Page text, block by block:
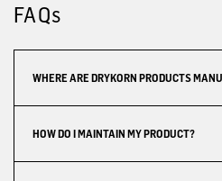
FAQs
WHERE ARE DRYKORN PRODUCTS
HOW DO I MAINTAIN MY PRODUCT?